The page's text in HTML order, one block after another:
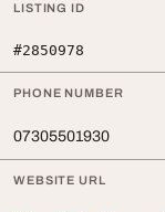
LISTING ID
#2850978
PHONE NUMBER
07305501930
WEBSITE URL